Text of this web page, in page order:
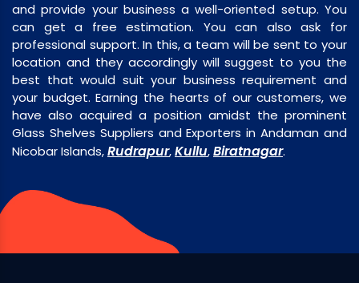
and provide your business a well-oriented setup. You
can get a free estimation. You can also ask for
professional support. In this, a team will be sent to your
location and they accordingly will suggest to you the
best that would suit your business requirement and
your budget. Earning the hearts of our customers, we
have also acquired a position amidst the prominent
Glass Shelves Suppliers and Exporters in Andaman and
Nicobar Islands,Rudrapur,Kullu,Biratnagar.